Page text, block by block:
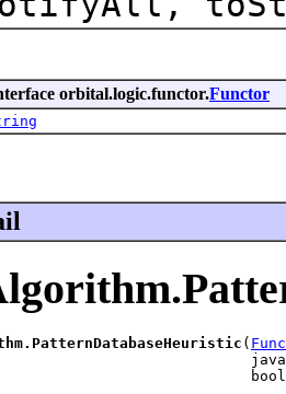
orbital.logic.functor.Functor
(